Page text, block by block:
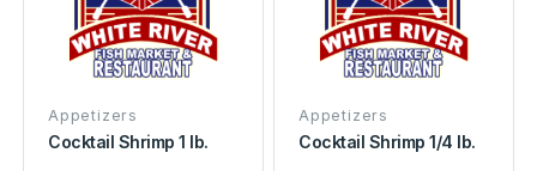
Appetizers
Cocktail Shrimp 1 lb.
Appetizers
Cocktail Shrimp 1/4 lb.